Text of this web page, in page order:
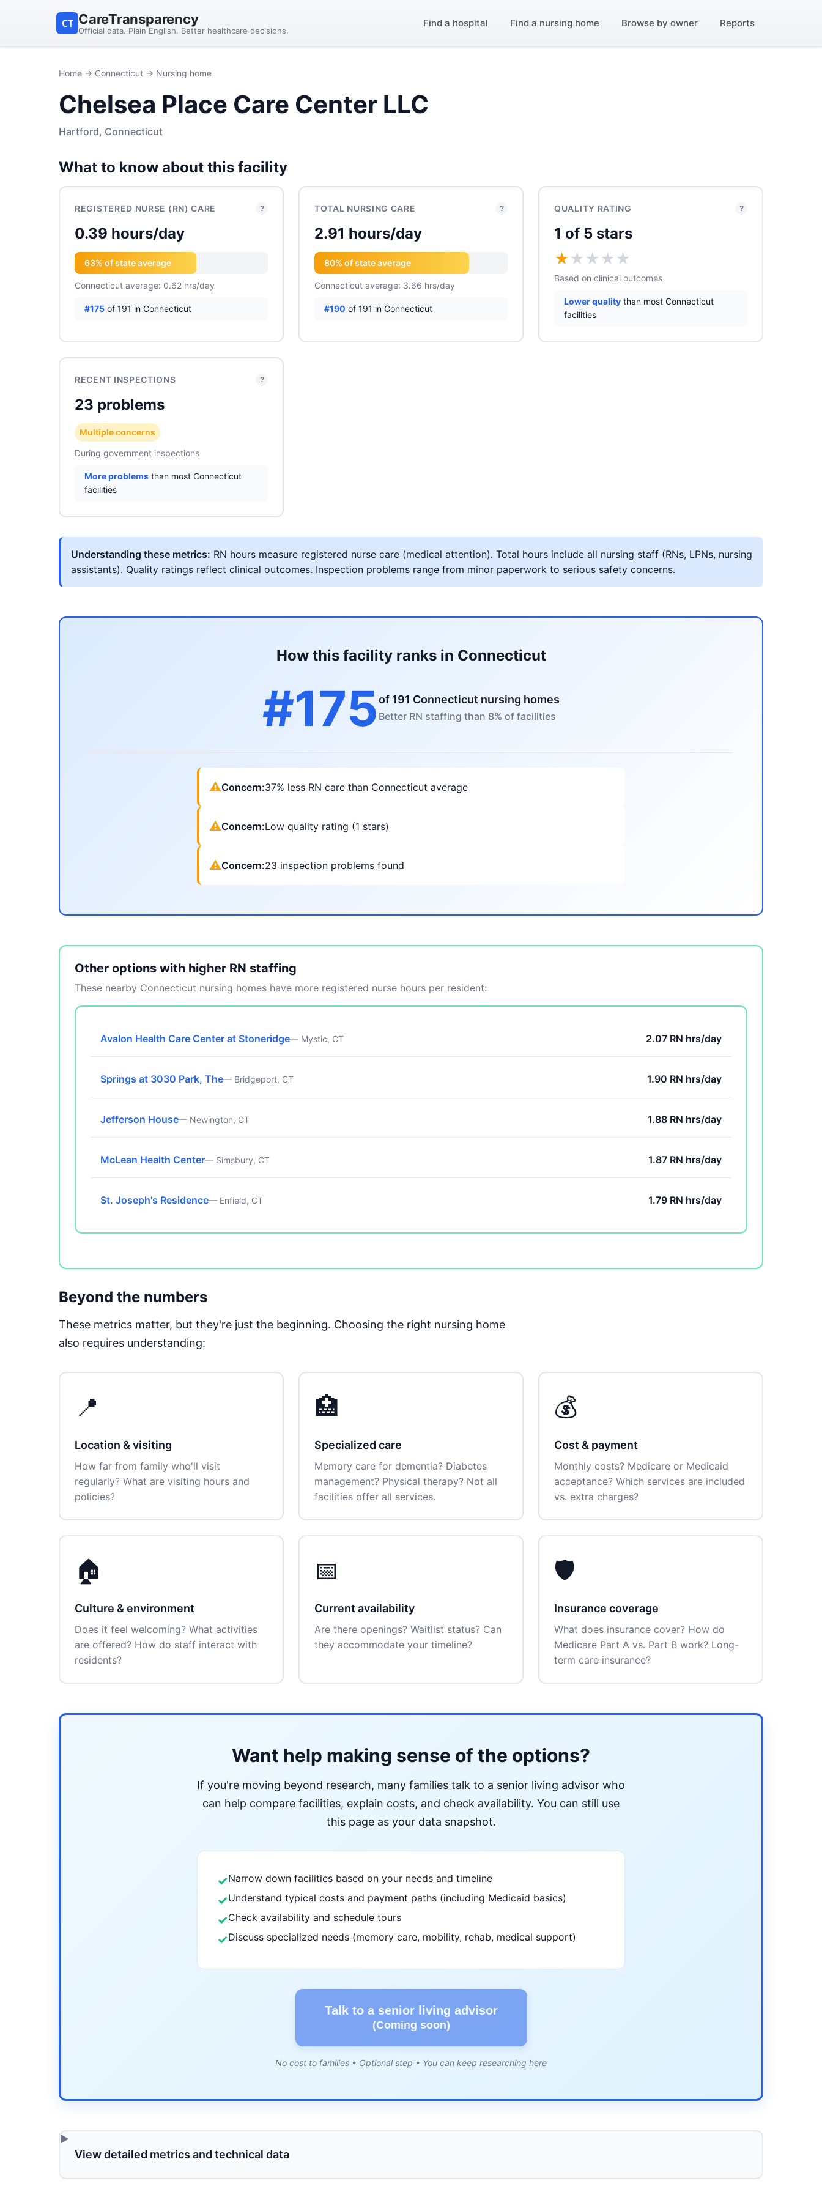
CT CareTransparency
Official data. Plain English. Better healthcare decisions.
Find a hospital Find a nursing home Browse by owner Reports
Home → Connecticut → Nursing home
Chelsea Place Care Center LLC
Hartford, Connecticut
What to know about this facility
REGISTERED NURSE (RN) CARE ?
0.39 hours/day
63% of state average
Connecticut average: 0.62 hrs/day
#175 of 191 in Connecticut
TOTAL NURSING CARE ?
2.91 hours/day
80% of state average
Connecticut average: 3.66 hrs/day
#190 of 191 in Connecticut
QUALITY RATING ?
1 of 5 stars
★★ ★ ★ ★
Based on clinical outcomes
Lower quality than most Connecticut
facilities
RECENT INSPECTIONS ?
23 problems
Multiple concerns
During government inspections
More problems than most Connecticut
facilities
Understanding these metrics: RN hours measure registered nurse care (medical attention). Total hours include all nursing staff (RNs, LPNs, nursing
assistants). Quality ratings reflect clinical outcomes. Inspection problems range from minor paperwork to serious safety concerns.
How this facility ranks in Connecticut
#175of 191 Connecticut nursing homes
Better RN staffing than 8% of facilities
⚠Concern:37% less RN care than Connecticut average
⚠Concern:Low quality rating (1 stars)
⚠Concern:23 inspection problems found
Other options with higher RN staffing
These nearby Connecticut nursing homes have more registered nurse hours per resident:
Avalon Health Care Center at Stoneridge— Mystic, CT 2.07 RN hrs/day
Springs at 3030 Park, The— Bridgeport, CT 1.90 RN hrs/day
Jefferson House— Newington, CT 1.88 RN hrs/day
McLean Health Center— Simsbury, CT 1.87 RN hrs/day
St. Joseph's Residence— Enfield, CT 1.79 RN hrs/day
Beyond the numbers
These metrics matter, but they're just the beginning. Choosing the right nursing home
also requires understanding:
📍
Location & visiting
How far from family who'll visit
regularly? What are visiting hours and
policies?
🏥
Specialized care
Memory care for dementia? Diabetes
management? Physical therapy? Not all
facilities offer all services.
💰
Cost & payment
Monthly costs? Medicare or Medicaid
acceptance? Which services are included
vs. extra charges?
🏠
Culture & environment
Does it feel welcoming? What activities
are offered? How do staff interact with
residents?
📅
Current availability
Are there openings? Waitlist status? Can
they accommodate your timeline?
🛡️
Insurance coverage
What does insurance cover? How do
Medicare Part A vs. Part B work? Long-
term care insurance?
Want help making sense of the options?
If you're moving beyond research, many families talk to a senior living advisor who
can help compare facilities, explain costs, and check availability. You can still use
this page as your data snapshot.
✓Narrow down facilities based on your needs and timeline
✓Understand typical costs and payment paths (including Medicaid basics)
✓Check availability and schedule tours
✓Discuss specialized needs (memory care, mobility, rehab, medical support)
Talk to a senior living advisor
(Coming soon)
No cost to families • Optional step • You can keep researching here
View detailed metrics and technical data